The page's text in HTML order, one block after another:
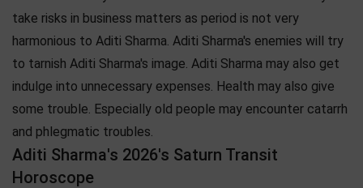
take risks in business matters as period is not very
harmonious to Aditi Sharma. Aditi Sharma's enemies will try
to tarnish Aditi Sharma's image. Aditi Sharma may also get
indulge into unnecessary expenses. Health may also give
some trouble. Especially old people may encounter catarrh
and phlegmatic troubles.
Aditi Sharma's 2026's Saturn Transit
Horoscope